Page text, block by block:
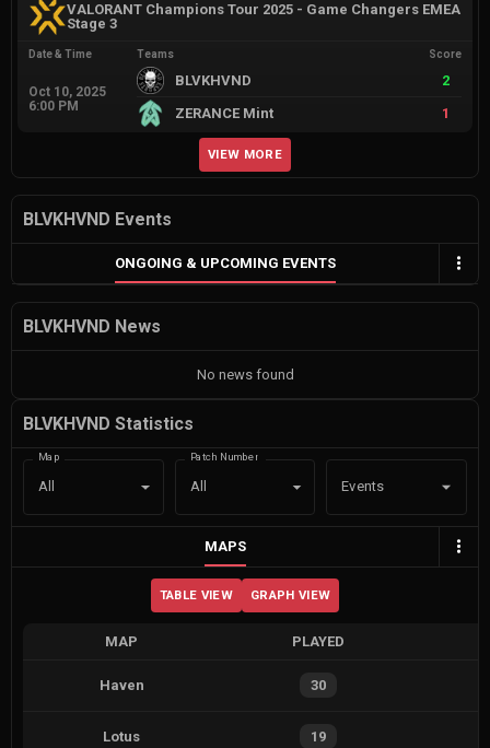
VALORANT Champions Tour 2025 - Game Changers EMEA
Stage 3
Date & Time
Oct 10, 2025
6:00 PM
Teams Score
BLVKHVND
2
ZERANCE Mint
1
VIEW MORE
BLVKHVND Events
ONGOING & UPCOMING EVENTS
BLVKHVND News
No news found
BLVKHVND Statistics
Map
All
Patch Number
All Events
MAPS
TABLE VIEW GRAPH VIEW
MAP PLAYED
Haven 30
Lotus 19